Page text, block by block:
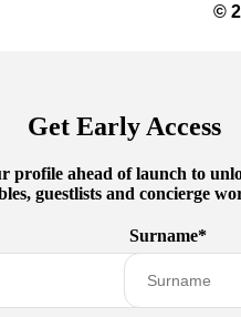
©
Get Early Access
profile ahead of launch to
guestlists and concierge
Surname*